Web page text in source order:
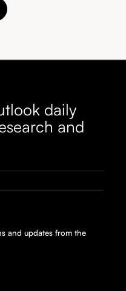
daily
and
and updates from the